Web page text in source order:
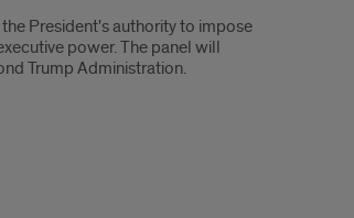
President's authority to impose
power. The panel will
Trump Administration.